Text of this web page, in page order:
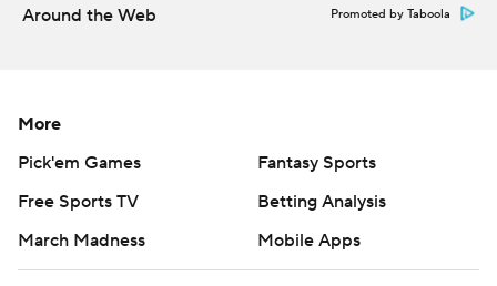
Around the Web Promoted by Taboola
More
Pick'em Games
Fantasy Sports
Free Sports TV
Betting Analysis
March Madness
Mobile Apps